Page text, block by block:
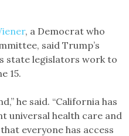
, a Democrat who
said Trump’s
state legislators work to
15.
he said. “California has
universal health care and
everyone has access